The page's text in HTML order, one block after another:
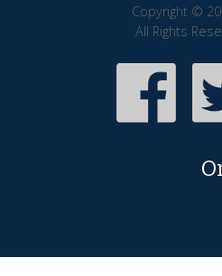
Copyright ©
All Rights